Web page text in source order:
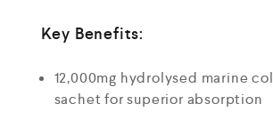
Key Benefits:
12,000mg hydrolysed marine
sachet for superior absorption